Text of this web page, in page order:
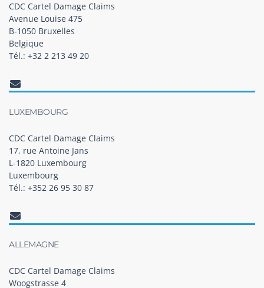
CDC Cartel Damage Claims
Avenue Louise 475
B-1050 Bruxelles
Belgique
Tél.: +32 2 213 49 20
LUXEMBOURG
CDC Cartel Damage Claims
17, rue Antoine Jans
L-1820 Luxembourg
Luxembourg
Tél.: +352 26 95 30 87
ALLEMAGNE
CDC Cartel Damage Claims
Woogstrasse 4